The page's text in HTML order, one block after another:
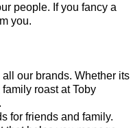
people. If you fancy a
you.
our brands. Whether its
roast at Toby
for friends and family.